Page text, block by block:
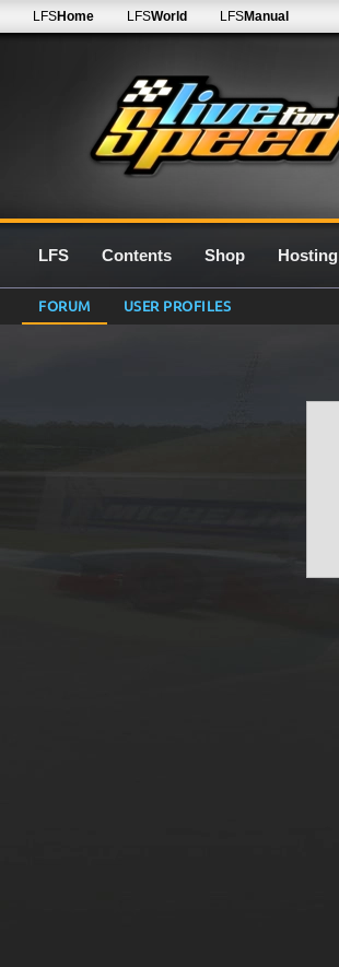
LFSHome LFSWorld LFSManual
LFS Contents Shop Hosting
FORUM USER PROFILES